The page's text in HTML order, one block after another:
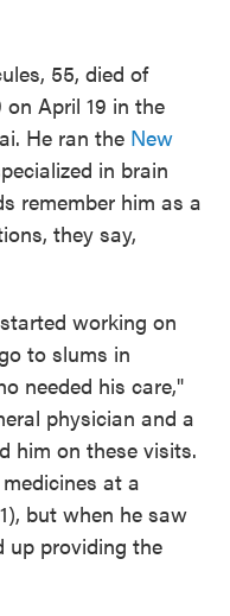
55, died of
April 19 in the
He ran the New
in brain
remember him as a
they say,
working on
to slums in
needed his care,"
physician and a
him on these visits.
at a
but when he saw
up providing the